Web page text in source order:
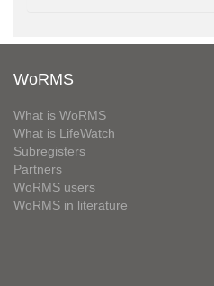
WoRMS
What is WoRMS
What is LifeWatch
Subregisters
Partners
WoRMS users
WoRMS in literature